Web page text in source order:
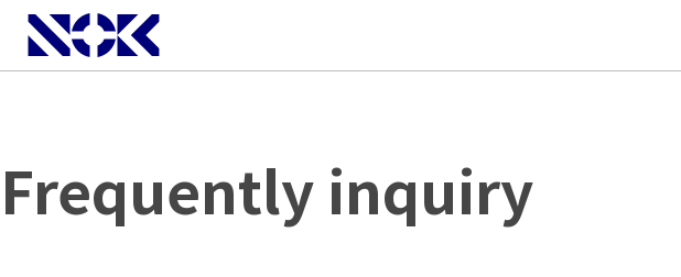
Frequently inquiry